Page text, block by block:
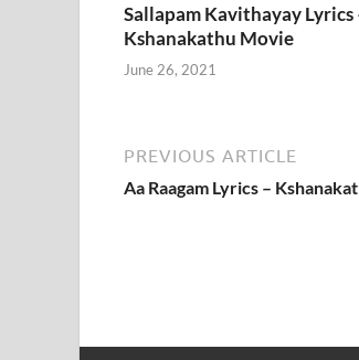
Sallapam Kavithayay Lyrics
Kshanakathu Movie
June 26, 2021
PREVIOUS ARTICLE
Aa Raagam Lyrics –